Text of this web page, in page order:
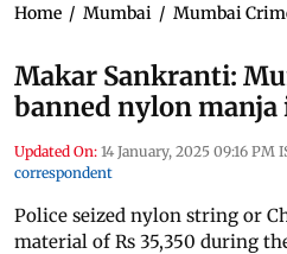
Home / Mumbai / Mumbai
Makar Sankranti:
banned nylon manja
Updated On: 14 January, 2025 09:16 PM
correspondent
Police seized nylon string or
material of Rs 35,350 during